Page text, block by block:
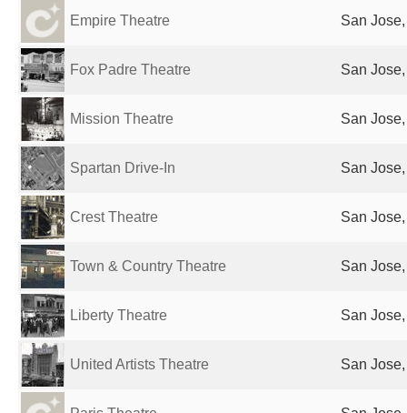
Empire Theatre San
Fox Padre Theatre San
Mission Theatre San
Spartan Drive-In San
Crest Theatre San
Town & Country Theatre San
Liberty Theatre San
United Artists Theatre San